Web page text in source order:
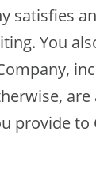
satisfies
You
provide